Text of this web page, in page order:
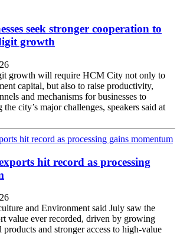
seek stronger cooperation to
growth
growth will require HCM City not only to
capital, but also to raise productivity,
and mechanisms for businesses to
city’s major challenges, speakers said at
hit record as processing
and Environment said July saw the
value ever recorded, driven by growing
products and stronger access to high-value